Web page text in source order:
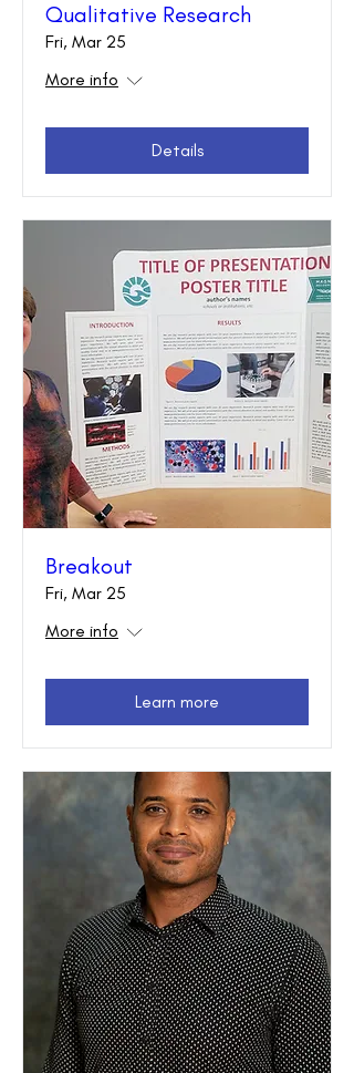
Qualitative Research
Fri, Mar 25
More info
Details
Breakout
Fri, Mar 25
More info
Learn more